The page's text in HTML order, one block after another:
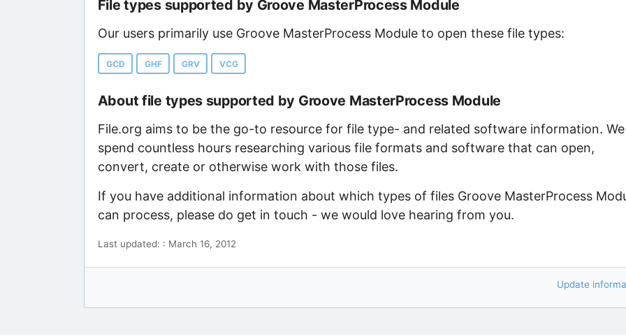
File types supported by Groove MasterProcess Module
Our users primarily use Groove MasterProcess Module to open these file types:
GCD GHF GRV VCG
About file types supported by Groove MasterProcess Module
File.org aims to be the go-to resource for file type- and related software information. We
spend countless hours researching various file formats and software that can open,
convert, create or otherwise work with those files.
If you have additional information about which types of files Groove MasterProcess
can process, please do get in touch - we would love hearing from you.
Last updated: : March 16, 2012
Update